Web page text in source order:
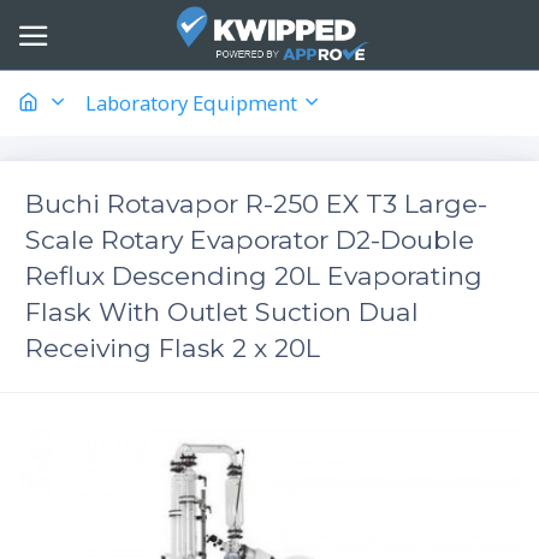
Laboratory Equipment
​Buchi Rotavapor R-250 EX T3 Large-
Scale Rotary Evaporator D2-Double
Reflux Descending 20L Evaporating
Flask With Outlet Suction Dual
Receiving Flask 2 x 20L